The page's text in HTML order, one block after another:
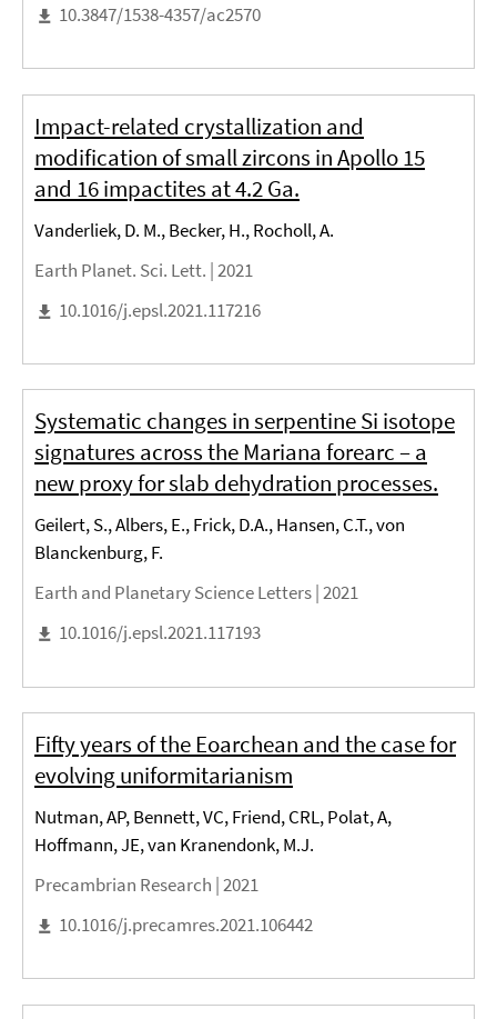
10.3847/1538-4357/ac2570
Impact-related crystallization and
modification of small zircons in Apollo 15
and 16 impactites at 4.2 Ga.
Vanderliek, D. M., Becker, H., Rocholl, A.
Earth Planet. Sci. Lett. |2021
10.1016/j.epsl.2021.117216
Systematic changes in serpentine Si isotope
signatures across the Mariana forearc – a
new proxy for slab dehydration processes.
Geilert, S., Albers, E., Frick, D.A., Hansen, C.T., von
Blanckenburg, F.
Earth and Planetary Science Letters |2021
10.1016/j.epsl.2021.117193
Fifty years of the Eoarchean and the case for
evolving uniformitarianism
Nutman, AP, Bennett, VC, Friend, CRL, Polat, A,
Hoffmann, JE, van Kranendonk, M.J.
Precambrian Research |2021
10.1016/j.precamres.2021.106442